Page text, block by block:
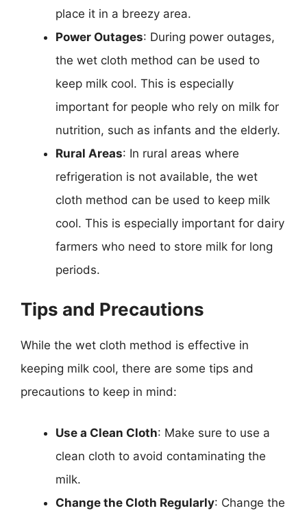
place it in a breezy area.
Power Outages: During power outages,
the wet cloth method can be used to
keep milk cool. This is especially
important for people who rely on milk for
nutrition, such as infants and the elderly.
Rural Areas: In rural areas where
refrigeration is not available, the wet
cloth method can be used to keep milk
cool. This is especially important for dairy
farmers who need to store milk for long
periods.
Tips and Precautions
While the wet cloth method is effective in
keeping milk cool, there are some tips and
precautions to keep in mind:
Use a Clean Cloth: Make sure to use a
clean cloth to avoid contaminating the
milk.
Change the Cloth Regularly: Change the